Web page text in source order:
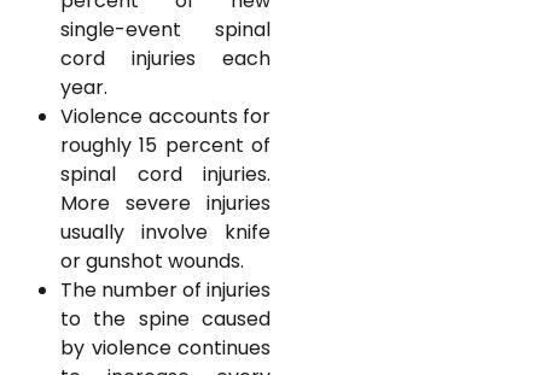
single-event spinal
cord injuries each
year.
Violence accounts for
roughly 15 percent of
spinal cord injuries.
More severe injuries
usually involve knife
or gunshot wounds.
The number of injuries
to the spine caused
by violence continues